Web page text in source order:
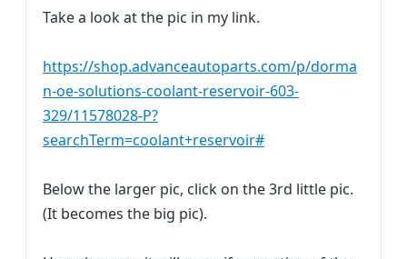
Take a look at the pic in my link.
https://shop.advanceautoparts.com/p/dorma
n-oe-solutions-coolant-reservoir-603-
329/11578028-P?
searchTerm=coolant+reservoir#
Below the larger pic, click on the 3rd little pic.
(It becomes the big pic).